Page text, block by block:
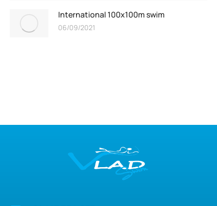
International 100x100m swim
06/09/2021